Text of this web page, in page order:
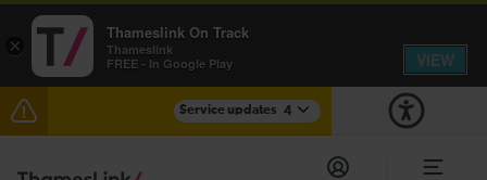
Service updates 4
Lines reopened: disruption between Stevenage and
×
Thameslink On Track
Thameslink
FREE - In Google Play
VIEW